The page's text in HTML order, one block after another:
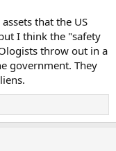
that the US
I think the "safety
throw out in a
government. They